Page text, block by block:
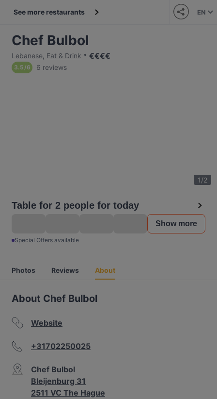
See more restaurants EN
Chef Bulbol
Lebanese, Eat & Drink €€€€
3.5 /6 6 reviews
1/2
Table for 2 people for today
Show more
Special Offers available
Photos Reviews About
About Chef Bulbol
Website
+31702250025
Chef Bulbol
Bleijenburg 31
2511 VC The Hague